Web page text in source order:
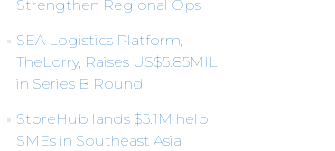
Strengthen Regional Ops
SEA Logistics Platform,
TheLorry, Raises US$5.85MIL
in Series B Round
StoreHub lands $5.1M help
SMEs in Southeast Asia